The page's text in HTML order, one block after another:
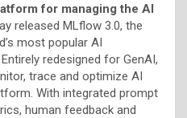
for managing the AI
released MLflow 3.0, the
most popular AI
redesigned for GenAI,
trace and optimize AI
With integrated prompt
human feedback and